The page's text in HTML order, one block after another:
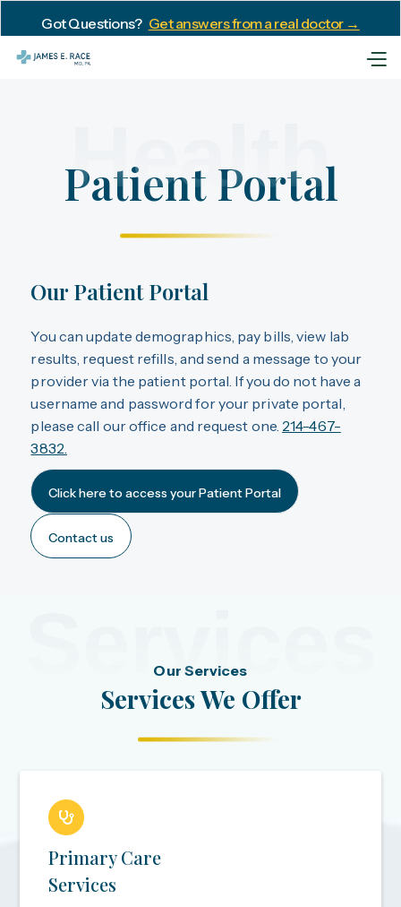
Got Questions? Get answers from a real doctor →
Health
Patient Portal
Our Patient Portal
You can update demographics, pay bills, view lab
results, request refills, and send a message to your
provider via the patient portal. If you do not have a
username and password for your private portal,
please call our office and request one. 214-467-
3832.
Click here to access your Patient Portal
Contact us
Services
Our Services
Services We Offer
Primary Care
Services